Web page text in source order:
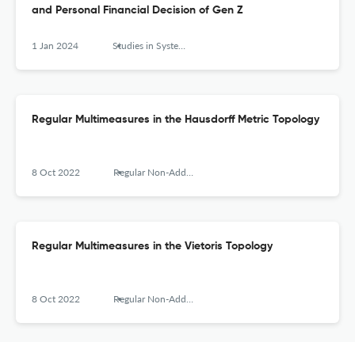
and Personal Financial Decision of Gen Z
1 Jan 2024 Studies in Systems, Decision and Control
Regular Multimeasures in the Hausdorff Metric Topology
8 Oct 2022 Regular Non-Additive Multimeasures. Fundaments and Applications
Regular Multimeasures in the Vietoris Topology
8 Oct 2022 Regular Non-Additive Multimeasures. Fundaments and Applications